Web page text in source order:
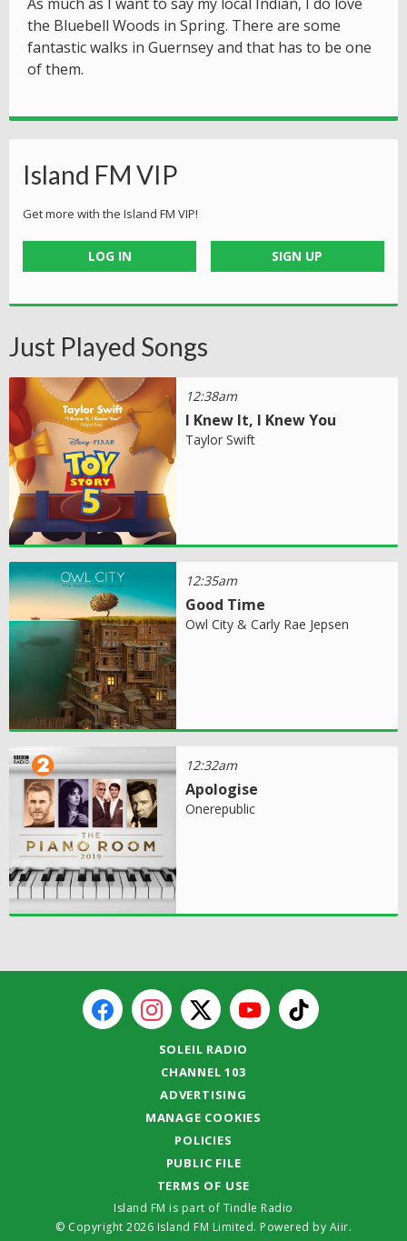
the Bluebell Woods in Spring. There are some
fantastic walks in Guernsey and that has to be one
of them.
Island FM VIP
Get more with the Island FM VIP!
LOG IN SIGN UP
Just Played Songs
12:38am
I Knew It, I Knew You
Taylor Swift
12:35am
Good Time
Owl City & Carly Rae Jepsen
12:32am
Apologise
Onerepublic
SOLEIL RADIO
CHANNEL 103
ADVERTISING
MANAGE COOKIES
POLICIES
PUBLIC FILE
TERMS OF USE
Island FM is part of Tindle Radio
© Copyright 2026 Island FM Limited. Powered by Aiir.